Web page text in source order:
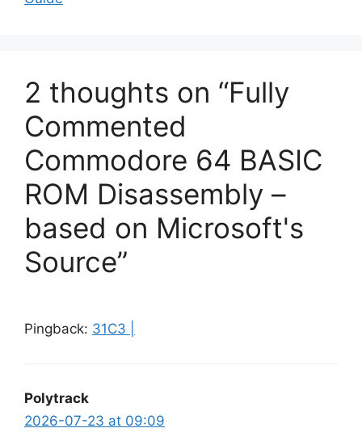
2 thoughts on “Fully
Commented
Commodore 64 BASIC
ROM Disassembly –
based on Microsoft's
Source”
Pingback: 31C3 |
Polytrack
2026-07-23 at 09:09